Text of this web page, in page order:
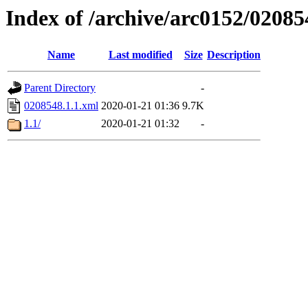
Index of /archive/arc0152/
Name Last modified Size Description
Parent Directory
-
0208548.1.1.xml 2020-01-21 01:36 9.7K
1.1/
2020-01-21 01:32 -